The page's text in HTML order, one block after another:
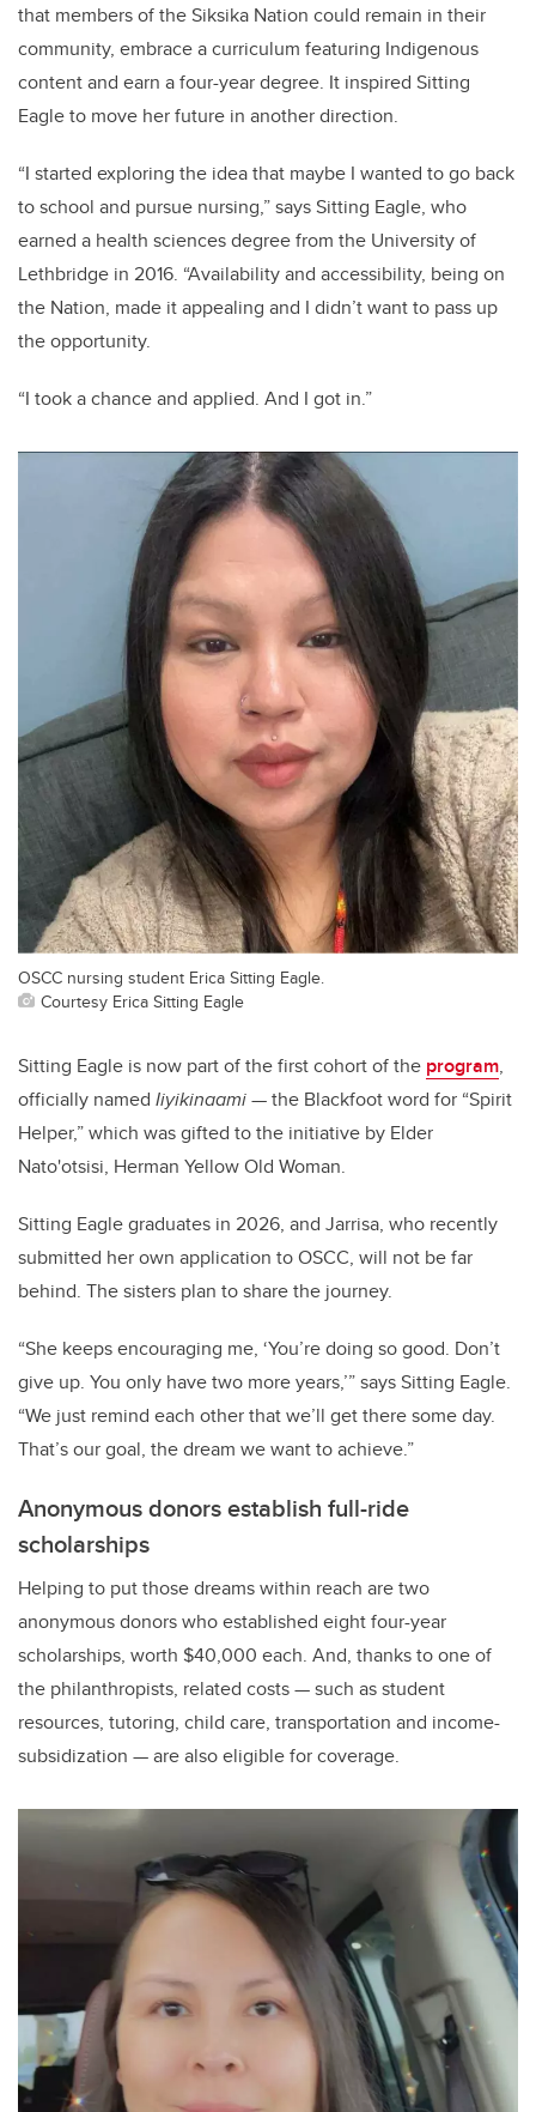
that members of the Siksika Nation could remain in their
community, embrace a curriculum featuring Indigenous
content and earn a four-year degree. It inspired Sitting
Eagle to move her future in another direction.
“I started exploring the idea that maybe I wanted to go back
to school and pursue nursing,” says Sitting Eagle, who
earned a health sciences degree from the University of
Lethbridge in 2016. “Availability and accessibility, being on
the Nation, made it appealing and I didn’t want to pass up
the opportunity.
“I took a chance and applied. And I got in.”
OSCC nursing student Erica Sitting Eagle.
Courtesy Erica Sitting Eagle
Sitting Eagle is now part of the first cohort of the program,
officially named Iiyikinaami— the Blackfoot word for “Spirit
Helper,” which was gifted to the initiative by Elder
Nato'otsisi, Herman Yellow Old Woman.
Sitting Eagle graduates in 2026, and Jarrisa, who recently
submitted her own application to OSCC, will not be far
behind. The sisters plan to share the journey.
“She keeps encouraging me, ‘You’re doing so good. Don’t
give up. You only have two more years,’” says Sitting Eagle.
“We just remind each other that we’ll get there some day.
That’s our goal, the dream we want to achieve.”
Anonymous donors establish full-ride
scholarships
Helping to put those dreams within reach are two
anonymous donors who established eight four-year
scholarships, worth $40,000 each. And, thanks to one of
the philanthropists, related costs — such as student
resources, tutoring, child care, transportation and income-
subsidization — are also eligible for coverage.